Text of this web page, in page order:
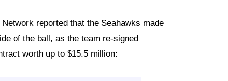
reported that the Seahawks made
of the ball, as the team re-signed
worth up to $15.5 million: